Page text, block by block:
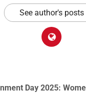
See author's posts
Day 2025: